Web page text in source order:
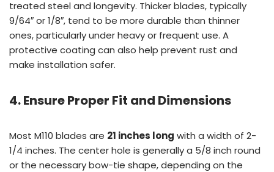
treated steel and longevity. Thicker blades, typically
9/64″ or 1/8″, tend to be more durable than thinner
ones, particularly under heavy or frequent use. A
protective coating can also help prevent rust and
make installation safer.
4. Ensure Proper Fit and Dimensions
Most M110 blades are 21 inches long with a width of 2-
1/4 inches. The center hole is generally a 5/8 inch round
or the necessary bow-tie shape, depending on the